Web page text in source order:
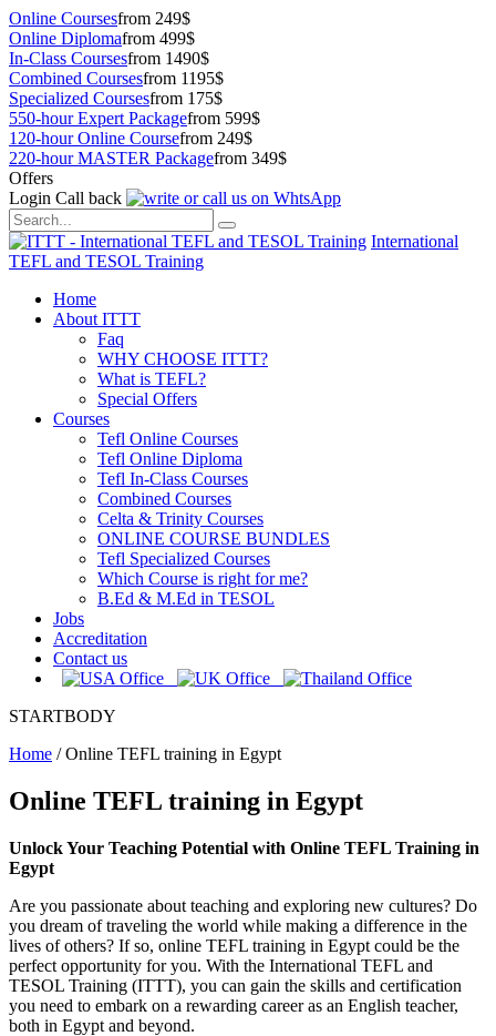
Online Coursesfrom 249$
Online Diplomafrom 499$
In-Class Coursesfrom 1490$
Combined Coursesfrom 1195$
Specialized Coursesfrom 175$
550-hour Expert Packagefrom 599$
120-hour Online Coursefrom 249$
220-hour MASTER Packagefrom 349$
Offers
Login Call back
International
TEFL and TESOL Training
Home
About ITTT
Faq
WHY CHOOSE ITTT?
What is TEFL?
Special Offers
Courses
Tefl Online Courses
Tefl Online Diploma
Tefl In-Class Courses
Combined Courses
Celta & Trinity Courses
ONLINE COURSE BUNDLES
Tefl Specialized Courses
Which Course is right for me?
B.Ed & M.Ed in TESOL
Jobs
Accreditation
Contact us
STARTBODY
Home /Online TEFL training in Egypt
Online TEFL training in Egypt
Unlock Your Teaching Potential with Online TEFL Training in
Egypt
Are you passionate about teaching and exploring new cultures? Do
you dream of traveling the world while making a difference in the
lives of others? If so, online TEFL training in Egypt could be the
perfect opportunity for you. With the International TEFL and
TESOL Training (ITTT), you can gain the skills and certification
you need to embark on a rewarding career as an English teacher,
both in Egypt and beyond.